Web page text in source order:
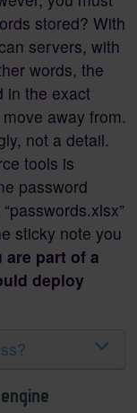
stored? With
servers, with
words, the
in the exact
away from.
not a detail.
tools is
password
sticky note you
are part of a
deploy